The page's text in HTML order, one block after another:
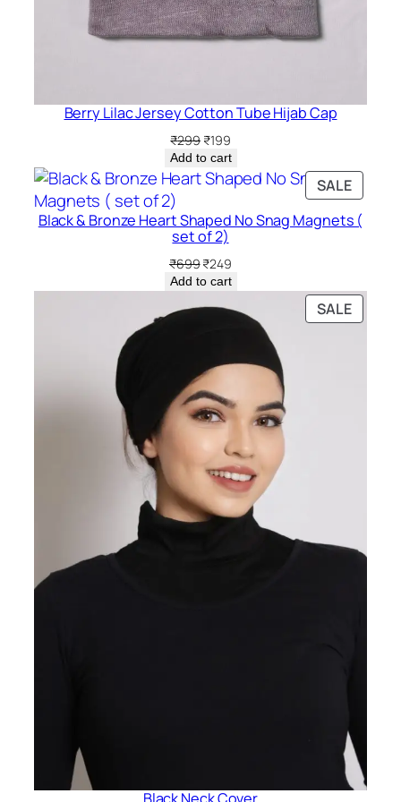
Berry Lilac Jersey Cotton Tube Hijab Cap
₹299 Original
price
was:
₹299.
₹199Current
price
is:
₹199.
Add to cart
SALE
ON
SALE
Black & Bronze Heart Shaped No Snag Magnets (
set of 2)
₹699Original
price
was:
₹699.
₹249
price
is:
₹249.
Add to cart
SALE
ON